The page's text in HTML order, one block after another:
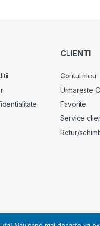
CLIENTI
Contul meu
Urmareste
Favorite
Service
Retur/